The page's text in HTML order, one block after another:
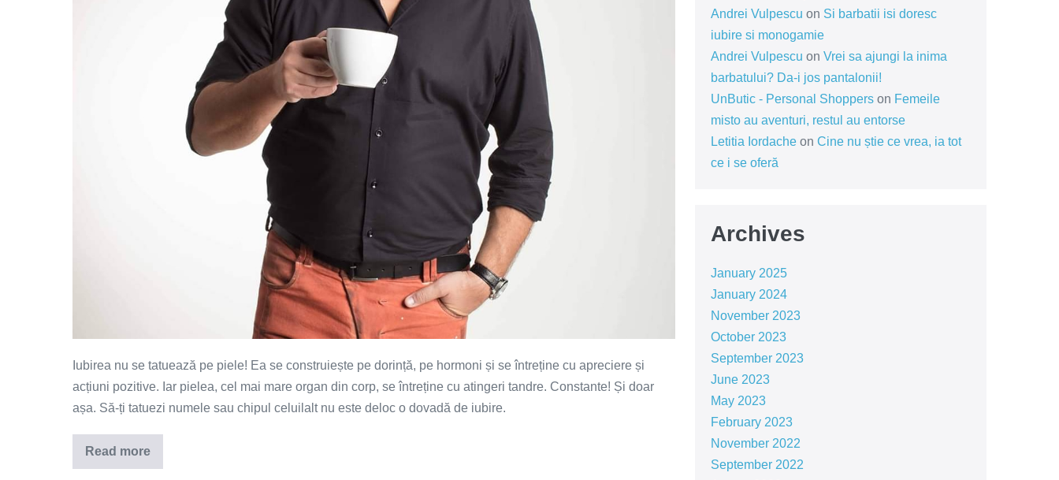
Iubirea nu se tatuează pe piele! Ea se construiește pe dorință, pe hormoni și se întreține cu apreciere și
acțiuni pozitive. Iar pielea, cel mai mare organ din corp, se întreține cu atingeri tandre. Constante! Și doar
așa. Să-ți tatuezi numele sau chipul celuilalt nu este deloc o dovadă de iubire.
Read more
Iubirea
nu
Andrei Vulpescu on Si barbatii isi doresc
iubire si monogamie
Andrei Vulpescu on Vrei sa ajungi la inima
barbatului? Da-i jos pantalonii!
UnButic - Personal Shopperson Femeile
misto au aventuri, restul au entorse
Letitia Iordacheon Cine nu știe ce vrea, ia tot
ce i se oferă
Archives
January 2025
January 2024
November 2023
October 2023
September 2023
June 2023
May 2023
February 2023
November 2022
September 2022